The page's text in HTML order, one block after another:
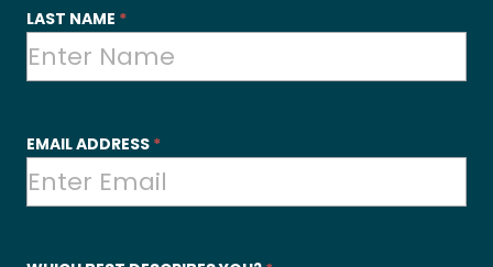
LAST NAME *
EMAIL ADDRESS *